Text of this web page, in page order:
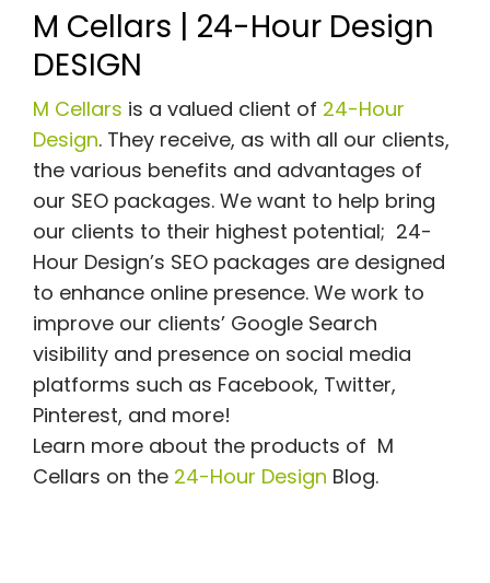
M Cellars | 24-Hour Design
DESIGN
M Cellars is a valued client of 24-Hour
Design. They receive, as with all our clients,
the various benefits and advantages of
our SEO packages. We want to help bring
our clients to their highest potential; 24-
Hour Design’s SEO packages are designed
to enhance online presence. We work to
improve our clients’ Google Search
visibility and presence on social media
platforms such as Facebook, Twitter,
Pinterest, and more!
Learn more about the products of M
Cellars on the 24-Hour Design Blog.